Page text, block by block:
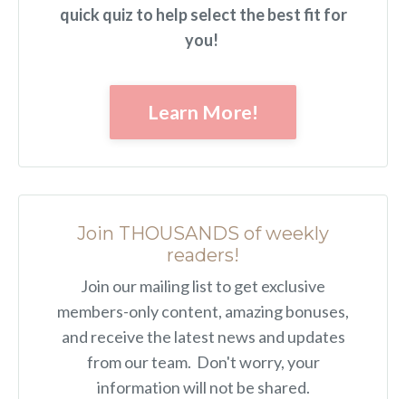
quick quiz to help select the best fit for
you!
Learn More!
Join THOUSANDS of weekly
readers!
Join our mailing list to get exclusive
members-only content, amazing bonuses,
and receive the latest news and updates
from our team. Don't worry, your
information will not be shared.